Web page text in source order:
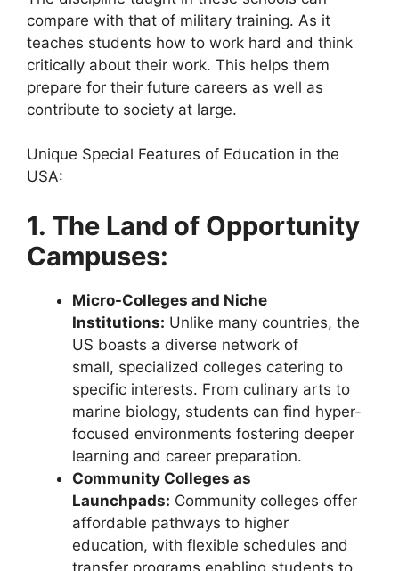
compare with that of military training. As it
teaches students how to work hard and think
critically about their work. This helps them
prepare for their future careers as well as
contribute to society at large.
Unique Special Features of Education in the
USA:
1. The Land of Opportunity
Campuses:
Micro-Colleges and Niche
Institutions: Unlike many countries, the
US boasts a diverse network of
small, specialized colleges catering to
specific interests. From culinary arts to
marine biology, students can find hyper-
focused environments fostering deeper
learning and career preparation.
Community Colleges as
Launchpads: Community colleges offer
affordable pathways to higher
education, with flexible schedules and
transfer programs enabling students to